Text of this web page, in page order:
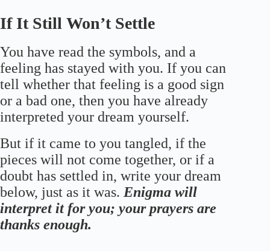
If It Still Won’t Settle
You have read the symbols, and a
feeling has stayed with you. If you can
tell whether that feeling is a good sign
or a bad one, then you have already
interpreted your dream yourself.
But if it came to you tangled, if the
pieces will not come together, or if a
doubt has settled in, write your dream
below, just as it was. Enigma will
interpret it for you; your prayers are
thanks enough.